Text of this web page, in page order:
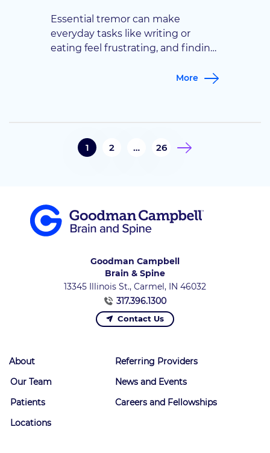
Essential tremor can make
everyday tasks like writing or
eating feel frustrating, and finding
obvious. This guide breaks down
More
1 2 … 26
Goodman Campbell
Brain & Spine
13345 Illinois St., Carmel, IN 46032
317.396.1300
Contact Us
About
Our Team
Patients
Locations
Referring Providers
News and Events
Careers and Fellowships